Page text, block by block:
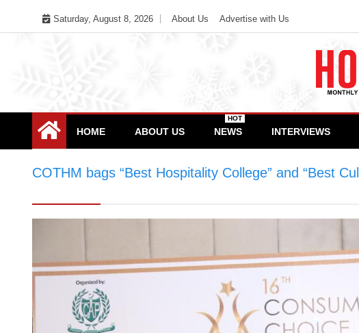
Saturday, August 8, 2026 About Us Advertise with Us
HOME ABOUT US NEWS
HOT
INTERVIEWS
COTHM bags “Best Hospitality College” and “Best